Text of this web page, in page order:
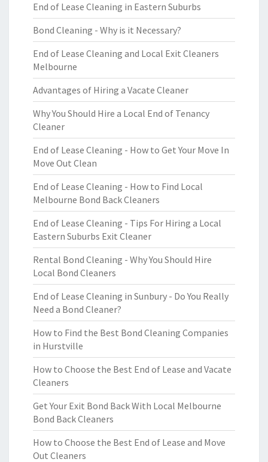
End of Lease Cleaning in Eastern Suburbs
Bond Cleaning - Why is it Necessary?
End of Lease Cleaning and Local Exit Cleaners
Melbourne
Advantages of Hiring a Vacate Cleaner
Why You Should Hire a Local End of Tenancy
Cleaner
End of Lease Cleaning - How to Get Your Move In
Move Out Clean
End of Lease Cleaning - How to Find Local
Melbourne Bond Back Cleaners
End of Lease Cleaning - Tips For Hiring a Local
Eastern Suburbs Exit Cleaner
Rental Bond Cleaning - Why You Should Hire
Local Bond Cleaners
End of Lease Cleaning in Sunbury - Do You Really
Need a Bond Cleaner?
How to Find the Best Bond Cleaning Companies
in Hurstville
How to Choose the Best End of Lease and Vacate
Cleaners
Get Your Exit Bond Back With Local Melbourne
Bond Back Cleaners
How to Choose the Best End of Lease and Move
Out Cleaners